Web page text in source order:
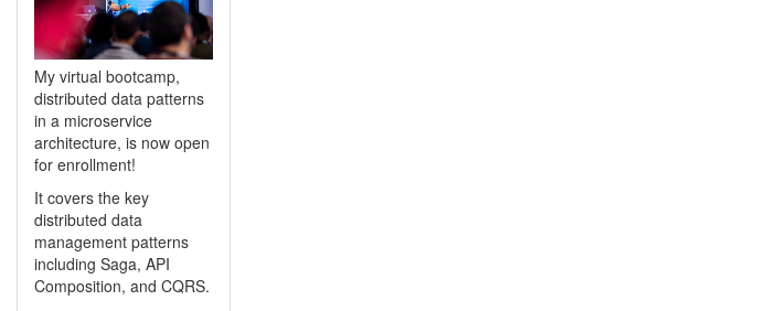
My virtual bootcamp,
distributed data patterns
in a microservice
architecture, is now open
for enrollment!
It covers the key
distributed data
management patterns
including Saga, API
Composition, and CQRS.